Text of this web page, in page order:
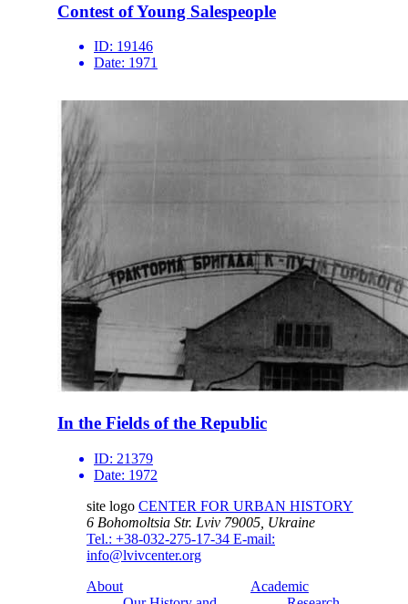
Contest of Young Salespeople
ID: 19146
Date: 1971
In the Fields of the Republic
ID: 21379
Date: 1972
site logo CENTER FOR URBAN HISTORY
6 Bohomoltsia Str. Lviv 79005, Ukraine
Tel.: +38-032-275-17-34 E-mail:
info@lvivcenter.org
About
Academic